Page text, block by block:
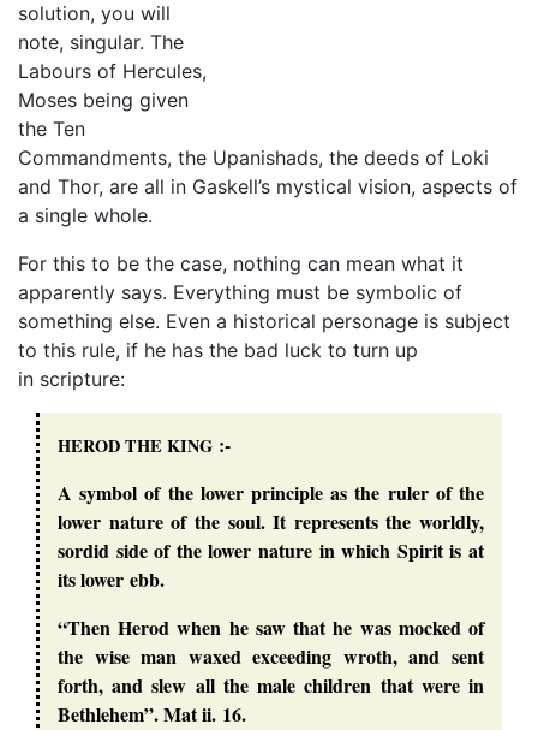
solution, you will
note, singular. The
Labours of Hercules,
Moses being given
the Ten
Commandments, the Upanishads, the deeds of Loki
and Thor, are all in Gaskell’s mystical vision, aspects of
a single whole.
For this to be the case, nothing can mean what it
apparently says. Everything must be symbolic of
something else. Even a historical personage is subject
to this rule, if he has the bad luck to turn up
in scripture:
HERODTHEKING :-
A symbol of the lower principle as the ruler of the
lower nature of the soul. It represents the worldly,
sordid side of the lower nature in which Spirit is at
its lower ebb.
“Then Herod when he saw that he was mocked of
the wise man waxed exceeding wroth, and sent
forth, and slew all the male children that were in
Bethlehem”. Mat ii. 16.